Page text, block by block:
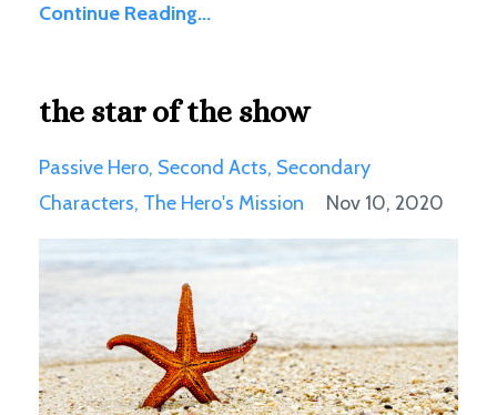
Continue Reading...
the star of the show
Passive Hero Second Acts Secondary
Characters The Hero's Mission Nov 10, 2020